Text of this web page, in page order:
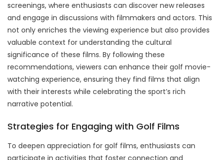
screenings, where enthusiasts can discover new releases
and engage in discussions with filmmakers and actors. This
not only enriches the viewing experience but also provides
valuable context for understanding the cultural
significance of these films. By following these
recommendations, viewers can enhance their golf movie-
watching experience, ensuring they find films that align
with their interests while celebrating the sport’s rich
narrative potential.
Strategies for Engaging with Golf Films
To deepen appreciation for golf films, enthusiasts can